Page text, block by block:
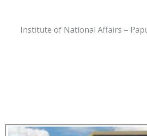
Institute of National Affairs –